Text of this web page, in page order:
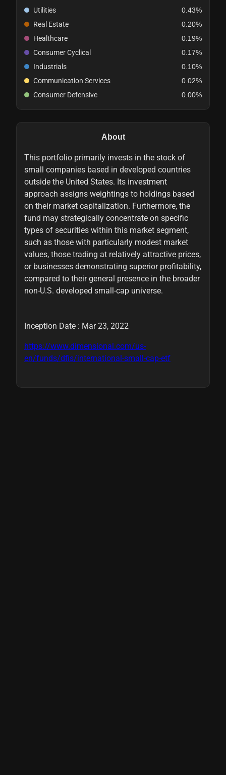
Utilities
0.43%
Real Estate
0.20%
Healthcare
0.19%
Consumer Cyclical
0.17%
Industrials
0.10%
Communication Services
0.02%
Consumer Defensive
0.00%
About
This portfolio primarily invests in the stock of
small companies based in developed countries
outside the United States. Its investment
approach assigns weightings to holdings based
on their market capitalization. Furthermore, the
fund may strategically concentrate on specific
types of securities within this market segment,
such as those with particularly modest market
values, those trading at relatively attractive prices,
or businesses demonstrating superior profitability,
compared to their general presence in the broader
non-U.S. developed small-cap universe.
Inception Date : Mar 23, 2022
https://www.dimensional.com/us-
en/funds/dfis/international-small-cap-etf